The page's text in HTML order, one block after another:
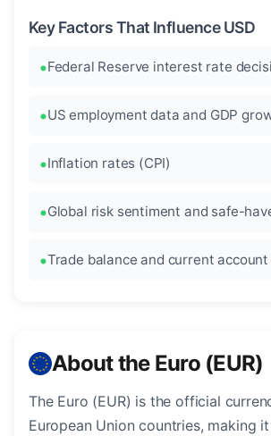
Key Factors That Influence USD
Federal Reserve interest rate
US employment data and GDP
Inflation rates (CPI)
Global risk sentiment and safe-
Trade balance and current account
About the Euro (EUR)
The Euro (EUR) is the official
European Union countries, making